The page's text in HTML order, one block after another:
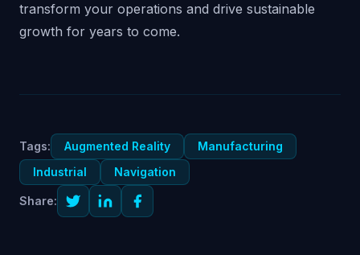
transform your operations and drive sustainable
growth for years to come.
Tags: Augmented Reality
Manufacturing
Industrial
Navigation
Share: